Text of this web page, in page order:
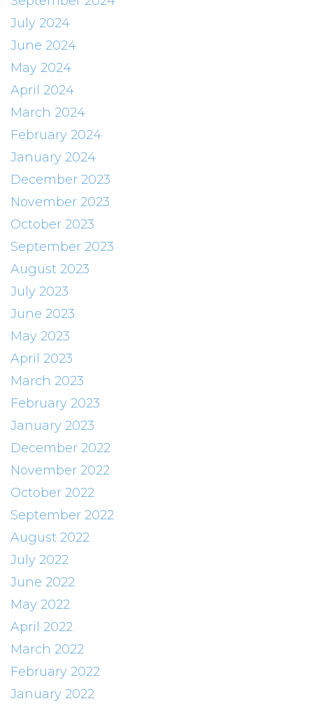
July 2024
June 2024
May 2024
April 2024
March 2024
February 2024
January 2024
December 2023
November 2023
October 2023
September 2023
August 2023
July 2023
June 2023
May 2023
April 2023
March 2023
February 2023
January 2023
December 2022
November 2022
October 2022
September 2022
August 2022
July 2022
June 2022
May 2022
April 2022
March 2022
February 2022
January 2022